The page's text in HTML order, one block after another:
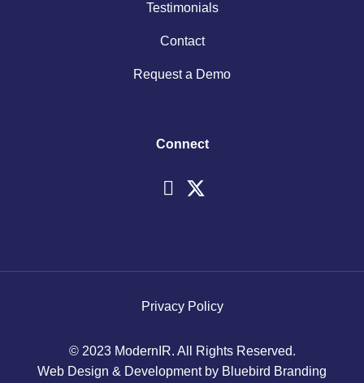
Testimonials
Contact
Request a Demo
Connect
© 2023 ModernIR. All Rights Reserved.
Web Design & Development by Bluebird Branding
Privacy Policy